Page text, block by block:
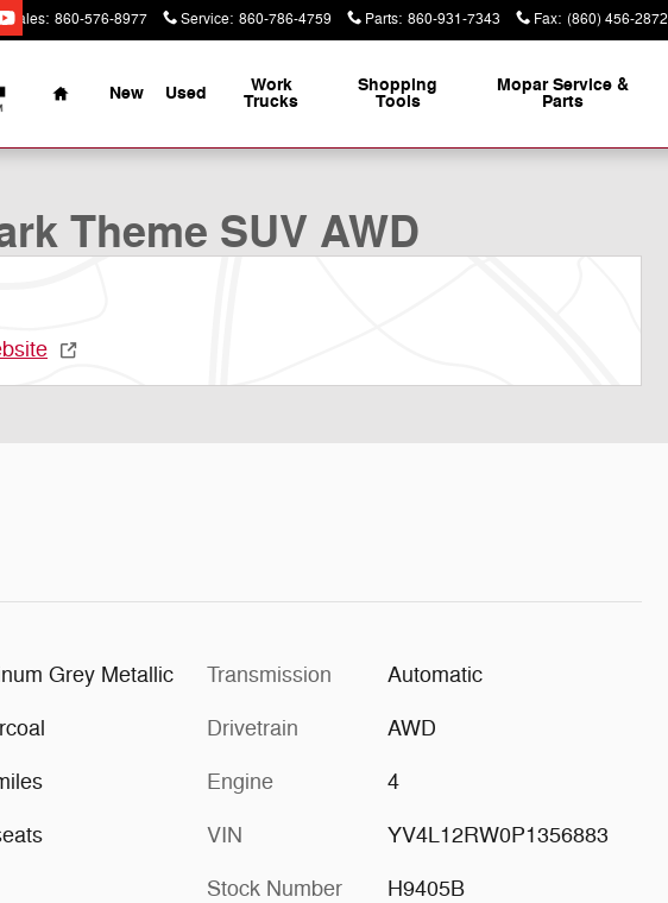
Sales: 860-576-8977 Service: 860-786-4759 Parts: 860-931-7343 Fax: (860) 456-2872
Home
New Used Work
Trucks
Shopping
Tools
Mopar Service &
Parts
Theme SUV AWD
Grey Metallic Transmission Automatic
Drivetrain AWD
Engine 4
VIN YV4L12RW0P1356883
Stock Number H9405B